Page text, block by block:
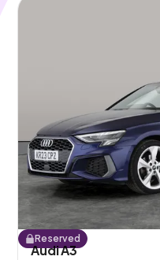
Reserved
Audi A3